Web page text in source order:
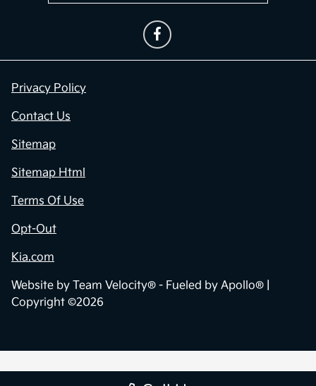
Privacy Policy
Contact Us
Sitemap
Sitemap Html
Terms Of Use
Opt-Out
Kia.com
Website by Team Velocity® - Fueled by Apollo® |
Copyright ©2026